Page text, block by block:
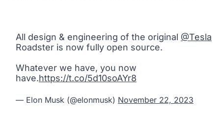
All design & engineering of the original @Tesla
Roadster is now fully open source.
Whatever we have, you now
have.https://t.co/5d10soAYr8
— Elon Musk (@elonmusk) November 22, 2023